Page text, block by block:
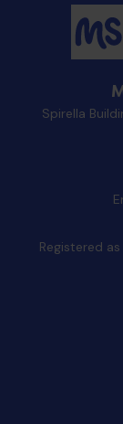
Spirella
Registered